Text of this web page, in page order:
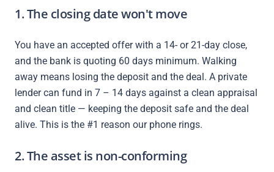
1. The closing date won't move
You have an accepted offer with a 14- or 21-day close,
and the bank is quoting 60 days minimum. Walking
away means losing the deposit and the deal. A private
lender can fund in 7 – 14 days against a clean appraisal
and clean title — keeping the deposit safe and the deal
alive. This is the #1 reason our phone rings.
2. The asset is non-conforming